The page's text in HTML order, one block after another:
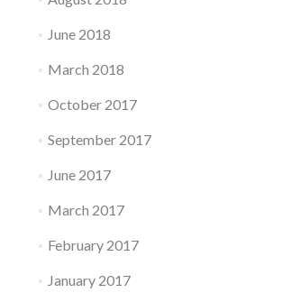
June 2018
March 2018
October 2017
September 2017
June 2017
March 2017
February 2017
January 2017